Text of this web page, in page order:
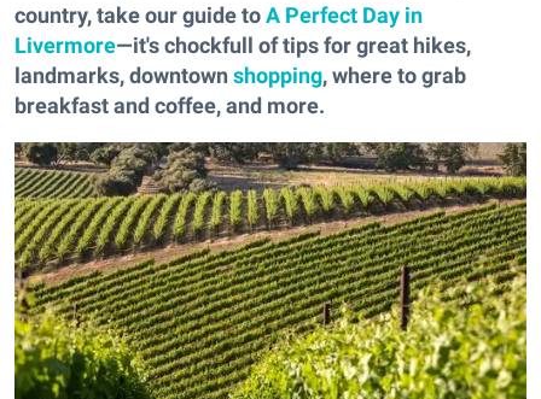
country, take our guide toA Perfect Day in
Livermore—it's chockfull of tips for great hikes,
landmarks, downtown shopping, where to grab
breakfast and coffee, and more.